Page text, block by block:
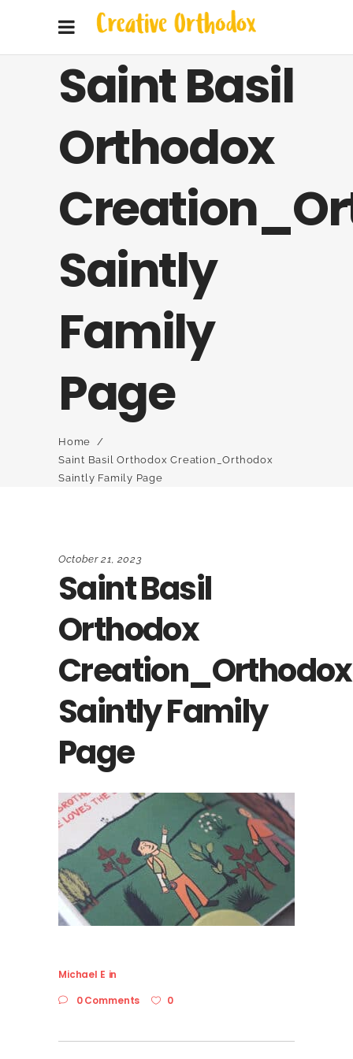
Saint Basil
Orthodox
Saintly
Family
Page
Home /
Saint Basil Orthodox Creation_Orthodox
Saintly Family Page
October 21, 2023
Saint Basil
Orthodox
Creation_Orthodox
Saintly Family
Page
Michael E in
0 Comments
0